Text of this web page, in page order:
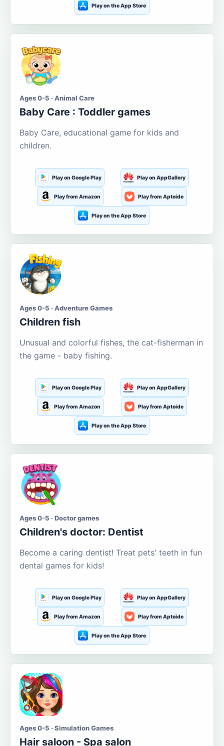
Play on the App Store
Ages 0-5 · Animal Care
Baby Care : Toddler games
Baby Care, educational game for kids and
children.
Play on Google Play Play on AppGallery
Play from Amazon Play from Aptoide
Play on the App Store
Ages 0-5 · Adventure Games
Children fish
Unusual and colorful fishes, the cat-fisherman in
the game - baby fishing.
Play on Google Play Play on AppGallery
Play from Amazon Play from Aptoide
Play on the App Store
Ages 0-5 · Doctor games
Children's doctor: Dentist
Become a caring dentist! Treat pets' teeth in fun
dental games for kids!
Play on Google Play Play on AppGallery
Play from Amazon Play from Aptoide
Play on the App Store
Ages 0-5 · Simulation Games
Hair saloon - Spa salon